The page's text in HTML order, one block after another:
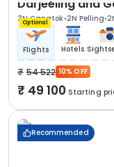
Darjeeling and
3N Gangtok 2N Pelling
Optional
Flights Hotels
54 522 10% OFF
49 100 Starting
Recommended